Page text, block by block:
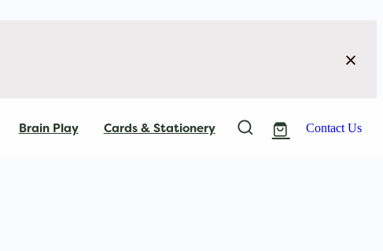
Brain Play Cards & Stationery Contact Us